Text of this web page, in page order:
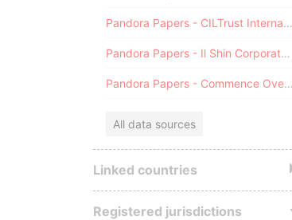
Pandora Papers - CILTrust International
Pandora Papers - Il Shin Corporate Consulting Limited
Pandora Papers - Commence Overseas
All data sources
Linked countries
Registered jurisdictions